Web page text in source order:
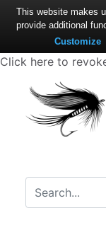
Click here to
This website makes
provide additional
Customize